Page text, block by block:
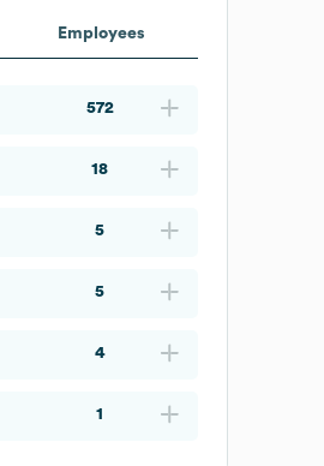
Employees
572
18
5
5
4
1